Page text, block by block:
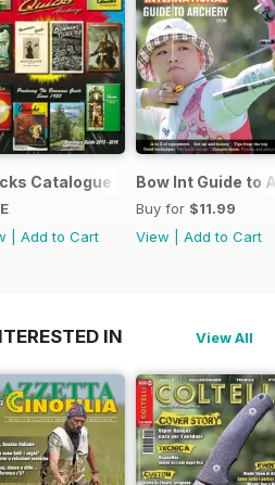
Taster 4
Catalogue 2015
Add to Cart
Bow Int Guide to
Buy for $11.99
View
Add to Cart
IN View All